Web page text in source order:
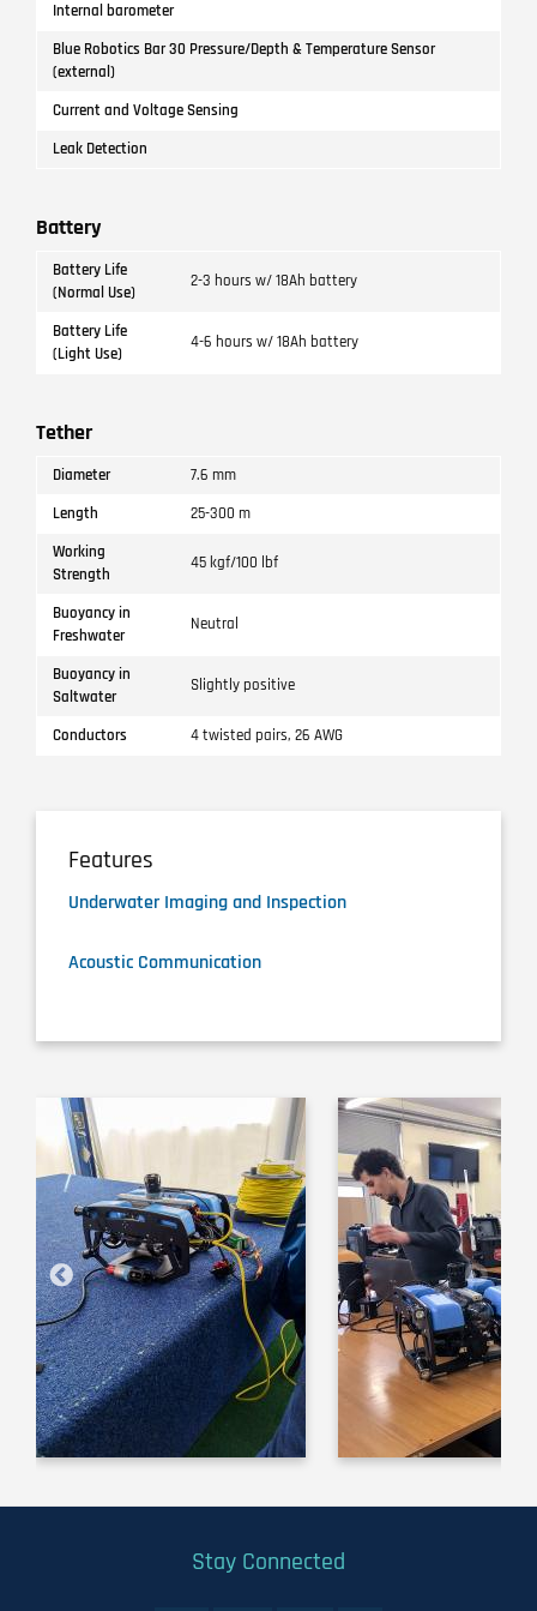
Internal barometer
Blue Robotics Bar 30 Pressure/Depth & Temperature Sensor
(external)
Current and Voltage Sensing
Leak Detection
Battery
Battery Life
(Normal Use)
2-3 hours w/ 18Ah battery
Battery Life
(Light Use)
4-6 hours w/ 18Ah battery
Tether
Diameter
7.6 mm
Length
25-300 m
Working
Strength
45 kgf/100 lbf
Buoyancy in
Freshwater
Neutral
Buoyancy in
Saltwater
Slightly positive
Conductors 4 twisted pairs, 26 AWG
Features
Underwater Imaging and Inspection
Acoustic Communication
Image Image
Stay Connected